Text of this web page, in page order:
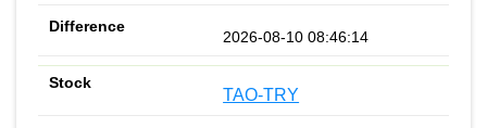
2026-08-10 08:46:14
TAO-TRY